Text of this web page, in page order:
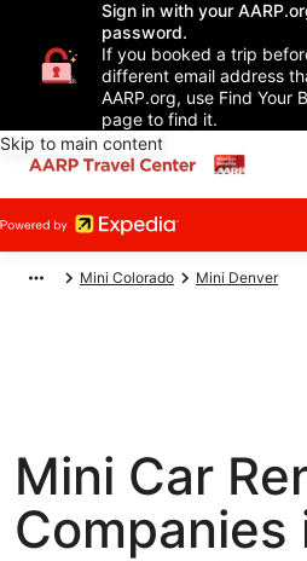
Sign in with your
password.
If you booked a trip
different email address
AARP.org, use Find Your
page to find it.
Skip to main content
Mini Colorado Mini Denver
Mini Car
Companies